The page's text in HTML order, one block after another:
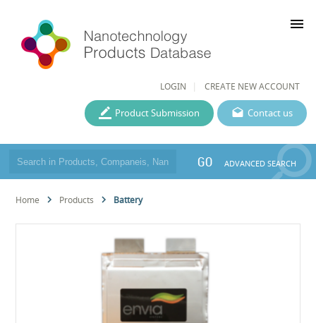
LOGIN CREATE NEW ACCOUNT
menu
Contact us
Product Submission
GO ADVANCED SEARCH
Home Products Battery